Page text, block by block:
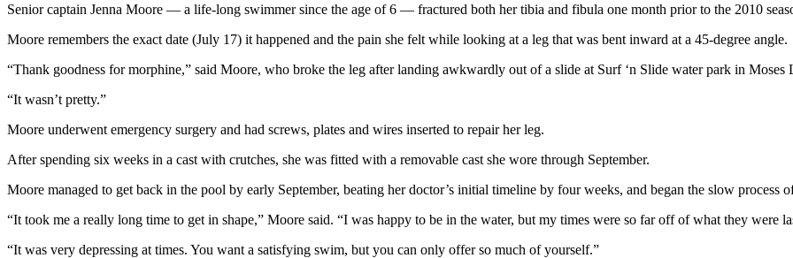
End
&
Justice
Business
Clallam
County
News
Senior captain Jenna Moore — a life-long swimmer since the age of 6 — fractured both her tibia and fibula one month prior to the 2010
Moore remembers the exact date (July 17) it happened and the pain she felt while looking at a leg that was bent inward at a 45-degree angle.
“Thank goodness for morphine,” said Moore, who broke the leg after landing awkwardly out of a slide at Surf ‘n Slide water park in Moses
“It wasn’t pretty.”
Moore underwent emergency surgery and had screws, plates and wires inserted to repair her leg.
After spending six weeks in a cast with crutches, she was fitted with a removable cast she wore through September.
Moore managed to get back in the pool by early September, beating her doctor’s initial timeline by four weeks, and began the slow process
“It took me a really long time to get in shape,” Moore said. “I was happy to be in the water, but my times were so far off of what they were
“It was very depressing at times. You want a satisfying swim, but you can only offer so much of yourself.”